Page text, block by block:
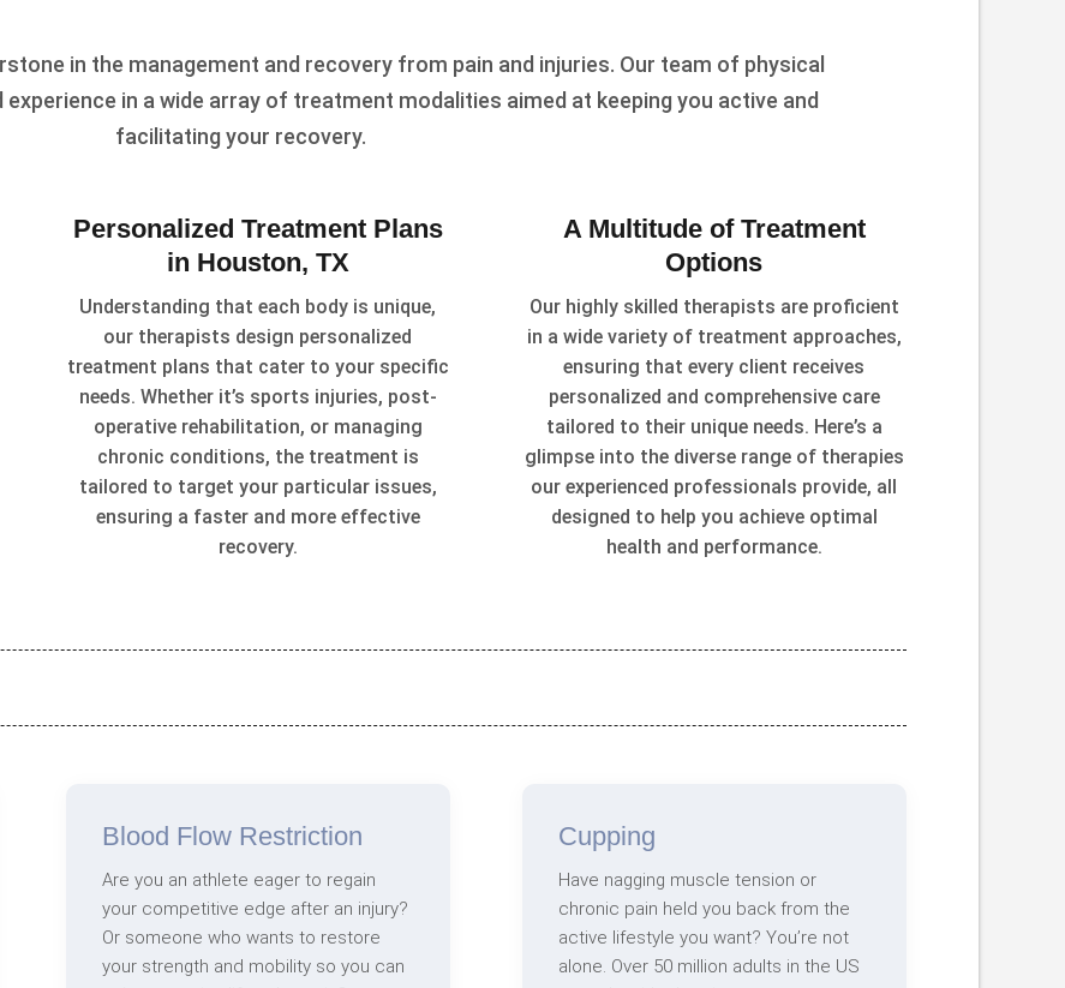
in the management and recovery from pain and injuries. Our team of physical
in a wide array of treatment modalities aimed at keeping you active and
facilitating your recovery.
Personalized Treatment Plans
in Houston, TX
Understanding that each body is unique,
our therapists design personalized
treatment plans that cater to your specific
needs. Whether it’s sports injuries, post-
operative rehabilitation, or managing
chronic conditions, the treatment is
tailored to target your particular issues,
ensuring a faster and more effective
recovery.
A Multitude of Treatment
Options
Our highly skilled therapists are proficient
in a wide variety of treatment approaches,
ensuring that every client receives
personalized and comprehensive care
tailored to their unique needs. Here’s a
glimpse into the diverse range of therapies
our experienced professionals provide, all
designed to help you achieve optimal
health and performance.
Blood Flow Restriction
Are you an athlete eager to regain
your competitive edge after an injury?
Or someone who wants to restore
your strength and mobility so you can
Cupping
Have nagging muscle tension or
chronic pain held you back from the
active lifestyle you want? You’re not
alone. Over 50 million adults in the US